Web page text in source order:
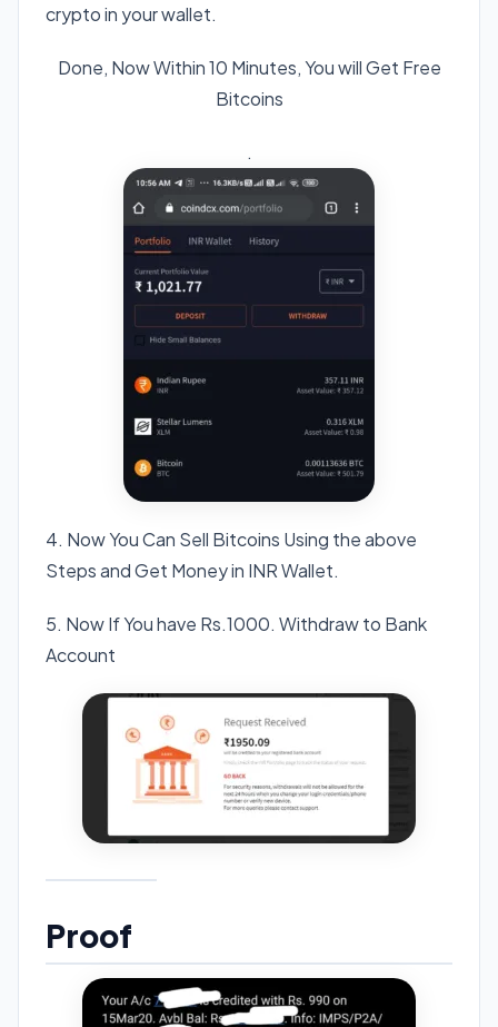
crypto in your wallet.
Done, Now Within 10 Minutes, You will Get Free
Bitcoins
.
4. Now You Can Sell Bitcoins Using the above
Steps and Get Money in INR Wallet.
5. Now If You have Rs.1000. Withdraw to Bank
Account
Proof